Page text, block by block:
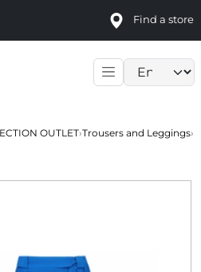
Find a store
OUTLET›Trousers and Leggings›